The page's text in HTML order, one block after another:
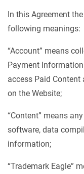
In this Agreement
following meanings:
“Account” means
Payment
access Paid
on the Website;
“Content” means
software, data
information;
“Trademark Eagle”